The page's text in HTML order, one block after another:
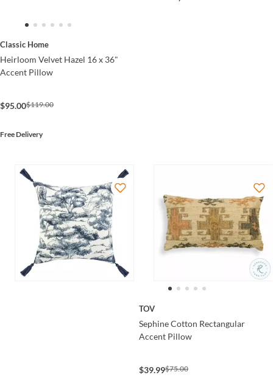
Classic Home
Heirloom Velvet Hazel 16 x 36"
Accent Pillow
$95.00$119.00
Free Delivery
TOV
Sephine Cotton Rectangular
Accent Pillow
$39.99$75.00